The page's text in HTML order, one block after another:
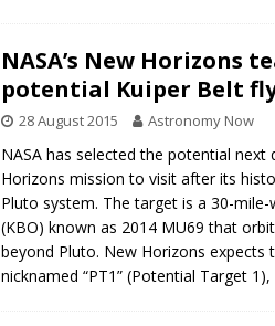
NASA’s New Horizons
potential Kuiper Belt
28 August 2015 Astronomy Now
NASA has selected the potential
Horizons mission to visit after its
Pluto system. The target is a 30-
(KBO) known as 2014 MU69 that
beyond Pluto. New Horizons expects
nicknamed “PT1” (Potential Target